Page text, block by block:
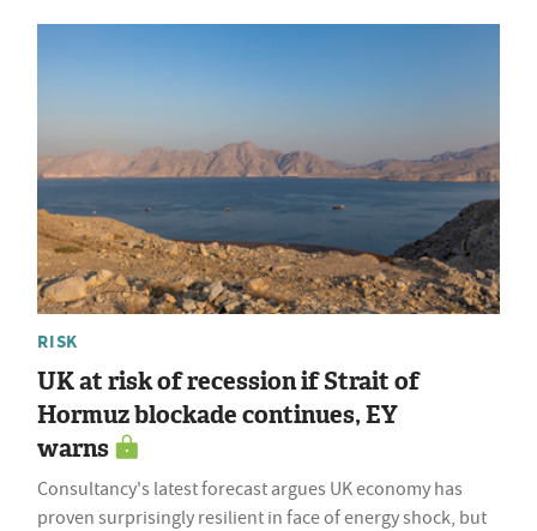
RISK
UK at risk of recession if Strait of
Hormuz blockade continues, EY
warns
Consultancy's latest forecast argues UK economy has
proven surprisingly resilient in face of energy shock, but